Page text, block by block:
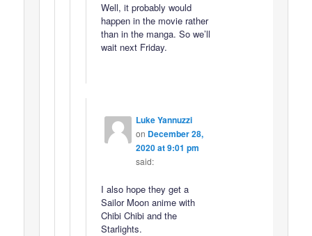
Well, it probably would
happen in the movie rather
than in the manga. So we’ll
wait next Friday.
Luke Yannuzzi
on December 28,
2020 at 9:01 pm
said:
I also hope they get a
Sailor Moon anime with
Chibi Chibi and the
Starlights.